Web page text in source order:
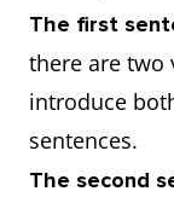
The first
there are two
introduce
sentences.
The second